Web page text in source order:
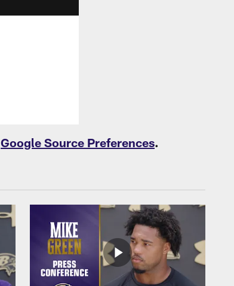
Google Source Preferences.